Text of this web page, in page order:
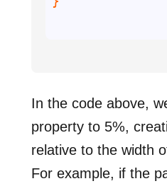
In the code above,
property to 5%,
relative to the width
For example, if the